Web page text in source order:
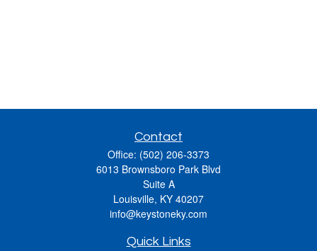
Contact
Office: (502) 206-3373
6013 Brownsboro Park Blvd
Suite A
Louisville, KY 40207
info@keystoneky.com
Quick Links